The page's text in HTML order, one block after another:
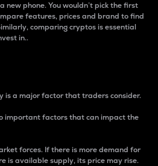
new phone. You wouldn’t pick the first
features, prices and brand to find
comparing cryptos is essential
in..
is a major factor that traders consider.
important factors that can impact the
forces. If there is more demand for
is available supply, its price may rise.